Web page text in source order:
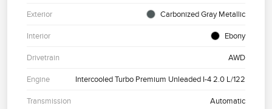
Exterior Carbonized Gray Metallic
Interior Ebony
Drivetrain AWD
Engine Intercooled Turbo Premium Unleaded I-4 2.0 L/122
Transmission Automatic